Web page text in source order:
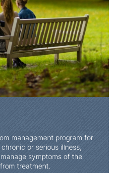
management program for
or serious illness,
symptoms of the
treatment.